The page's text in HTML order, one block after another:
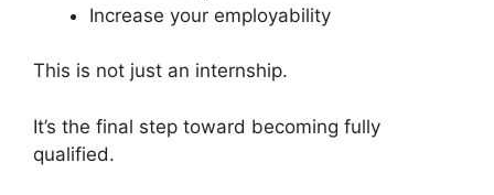
Increase your employability
This is not just an internship.
It’s the final step toward becoming fully
qualified.